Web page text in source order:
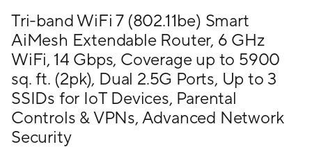
Tri-band WiFi 7 (802.11be) Smart
AiMesh Extendable Router, 6 GHz
WiFi, 14 Gbps, Coverage up to 5900
sq. ft. (2pk), Dual 2.5G Ports, Up to 3
SSIDs for IoT Devices, Parental
Controls & VPNs, Advanced Network
Security